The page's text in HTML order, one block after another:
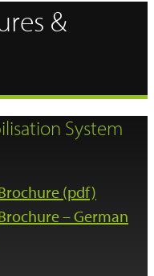
&
System
(pdf)
– German